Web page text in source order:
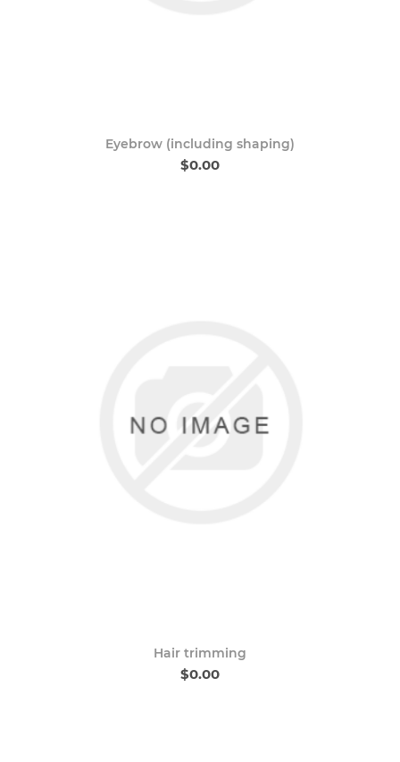
Eyebrow (including shaping)
$0.00
Hair trimming
$0.00